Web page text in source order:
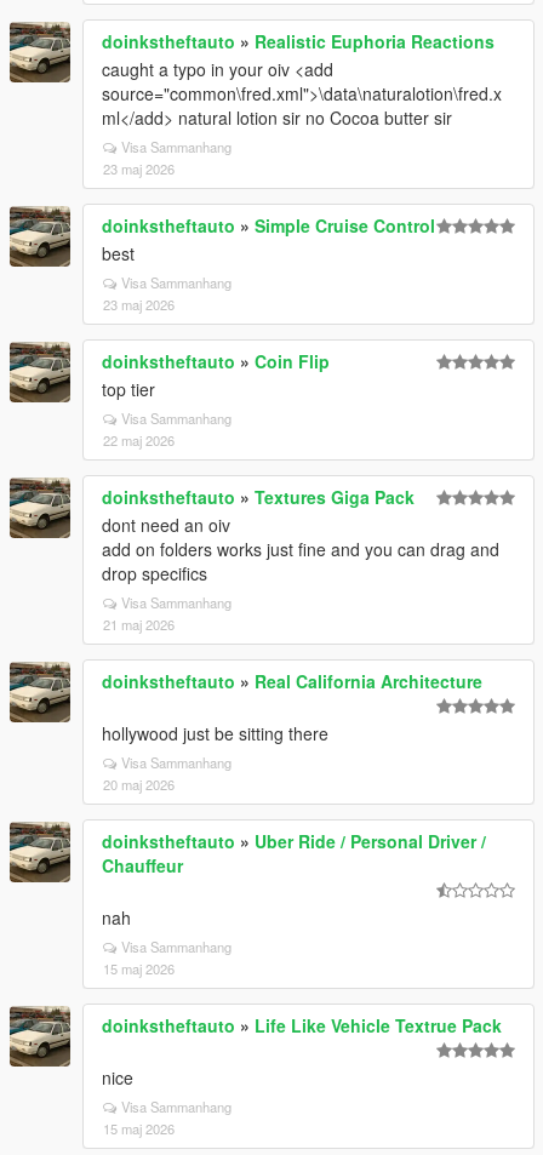
doinkstheftauto » Realistic Euphoria Reactions
caught a typo in your oiv <add
source="common\fred.xml">\data\naturalotion\fred.x
ml</add> natural lotion sir no Cocoa butter sir
Visa Sammanhang
23 maj 2026
doinkstheftauto » Simple Cruise Control
best
Visa Sammanhang
23 maj 2026
doinkstheftauto » Coin Flip
top tier
Visa Sammanhang
22 maj 2026
doinkstheftauto » Textures Giga Pack
dont need an oiv
add on folders works just fine and you can drag and
drop specifics
Visa Sammanhang
21 maj 2026
doinkstheftauto » Real California Architecture
hollywood just be sitting there
Visa Sammanhang
20 maj 2026
doinkstheftauto » Uber Ride / Personal Driver /
Chauffeur
nah
Visa Sammanhang
15 maj 2026
doinkstheftauto » Life Like Vehicle Textrue Pack
nice
Visa Sammanhang
15 maj 2026